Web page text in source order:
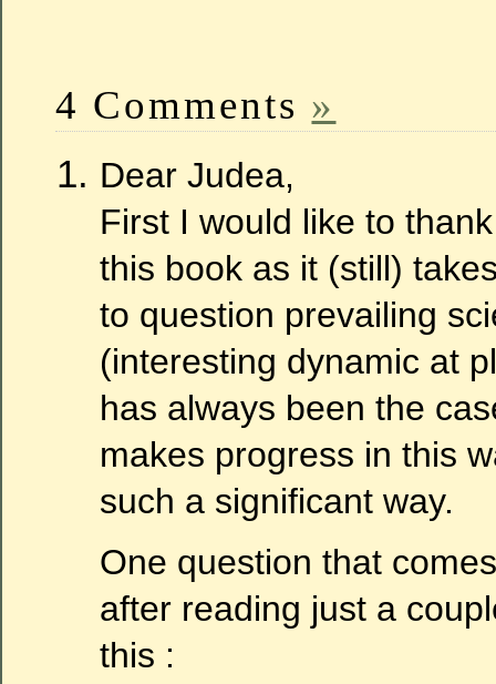
4 Comments »
Dear Judea,
First I would like to
this book as it (still)
to question prevailing
(interesting dynamic at
has always been the
makes progress in this
such a significant way.
One question that
after reading just a
this :